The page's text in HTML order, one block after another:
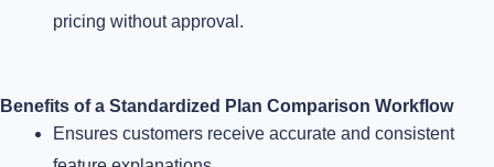
pricing without approval.
Benefits of a Standardized Plan Comparison Workflow
Ensures customers receive accurate and consistent